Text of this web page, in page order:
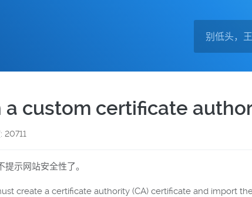
a custom certificate
20711
示网站安全性了。
create a certificate authority (CA) certificate and import